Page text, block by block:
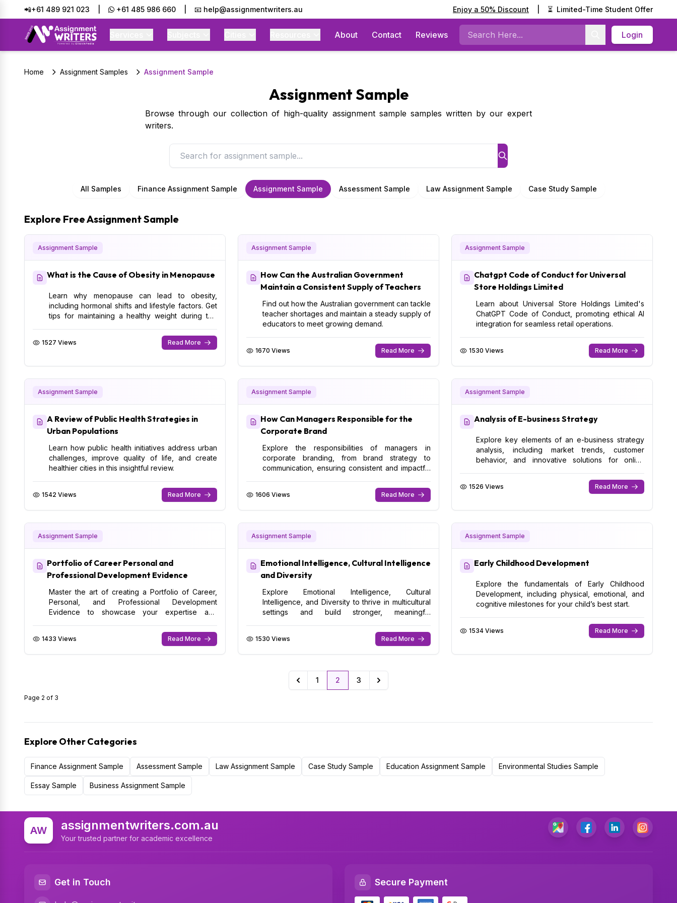
📲+61 489 921 023 +61 485 986 660 📧 help@assignmentwriters.au Enjoy a 50% Discount ⏳ Limited-Time Student Offer
About Contact Reviews
Search
Login
Home Assignment Samples Assignment Sample
Assignment Sample
Browse through our collection of high-quality assignment sample samples written by our expert
writers.
All Samples Finance Assignment Sample Assignment Sample Assessment Sample Law Assignment Sample Case Study Sample
Explore Free Assignment Sample
Assignment Sample
What is the Cause of Obesity in Menopause
Learn why menopause can lead to obesity,
including hormonal shifts and lifestyle factors. Get
tips for maintaining a healthy weight during this
1527 Views Read More
Assignment Sample
How Can the Australian Government
Maintain a Consistent Supply of Teachers
Find out how the Australian government can tackle
teacher shortages and maintain a steady supply of
educators to meet growing demand.
1670 Views Read More
Assignment Sample
Chatgpt Code of Conduct for Universal
Store Holdings Limited
Learn about Universal Store Holdings Limited's
ChatGPT Code of Conduct, promoting ethical AI
integration for seamless retail operations.
1530 Views Read More
Assignment Sample
A Review of Public Health Strategies in
Urban Populations
Learn how public health initiatives address urban
challenges, improve quality of life, and create
healthier cities in this insightful review.
1542 Views Read More
Assignment Sample
How Can Managers Responsible for the
Corporate Brand
Explore the responsibilities of managers in
corporate branding, from brand strategy to
communication, ensuring consistent and impactful
1606 Views Read More
Assignment Sample
Analysis of E-business Strategy
Explore key elements of an e-business strategy
analysis, including market trends, customer
behavior, and innovative solutions for online
1526 Views Read More
Assignment Sample
Portfolio of Career Personal and
Professional Development Evidence
Master the art of creating a Portfolio of Career,
Personal, and Professional Development
Evidence to showcase your expertise and
1433 Views Read More
Assignment Sample
Emotional Intelligence, Cultural Intelligence
and Diversity
Explore Emotional Intelligence, Cultural
Intelligence, and Diversity to thrive in multicultural
settings and build stronger, meaningful
1530 Views Read More
Assignment Sample
Early Childhood Development
Explore the fundamentals of Early Childhood
Development, including physical, emotional, and
cognitive milestones for your child’s best start.
1534 Views Read More
Previous
1 2 3 Next
Page 2 of 3
Explore Other Categories
Finance Assignment Sample Assessment Sample Law Assignment Sample Case Study Sample Education Assignment Sample Environmental Studies Sample
Essay Sample Business Assignment Sample
AW assignmentwriters.com.au
Your trusted partner for academic excellence
Get in Touch Secure Payment